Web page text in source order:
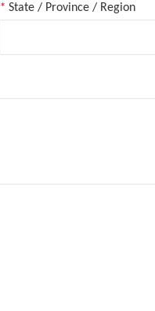
* State / Province / Region